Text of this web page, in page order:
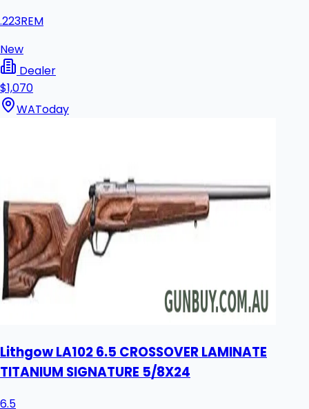
.223REM
New
Dealer
$1,070
WAToday
Lithgow LA102 6.5 CROSSOVER LAMINATE
TITANIUM SIGNATURE 5/8X24
6.5